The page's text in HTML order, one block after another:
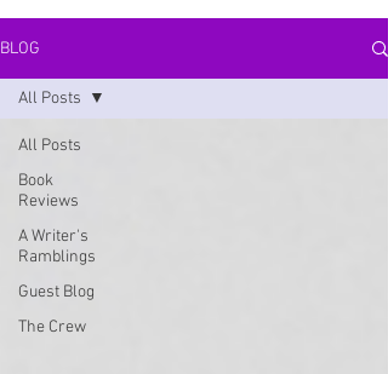
BLOG
All Posts
Book
Reviews
A Writer's
Ramblings
Guest Blog
The Crew
All Posts